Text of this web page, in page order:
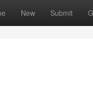
New Submit